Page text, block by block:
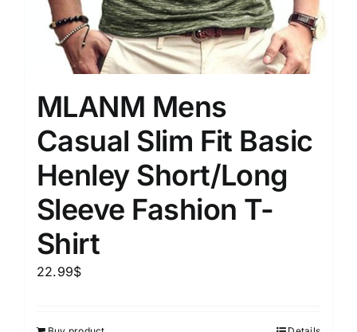
MLANM Mens
Casual Slim Fit Basic
Henley Short/Long
Sleeve Fashion T-
Shirt
22.99$